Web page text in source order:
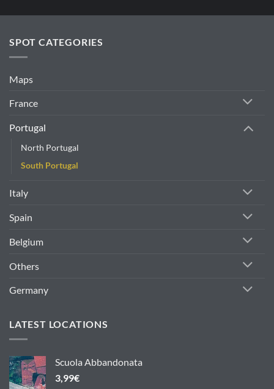
SPOT CATEGORIES
Maps
France
Portugal
North Portugal
South Portugal
Italy
Spain
Belgium
Others
Germany
LATEST LOCATIONS
Scuola Abbandonata
3,99€